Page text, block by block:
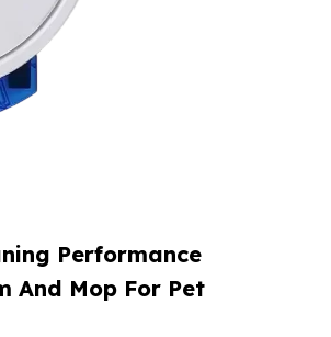
Performance
And Mop For Pet